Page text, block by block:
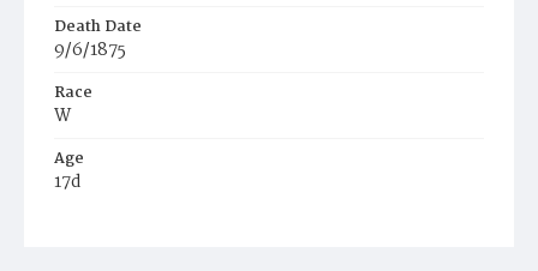
Death Date
9/6/1875
Race
W
Age
17d